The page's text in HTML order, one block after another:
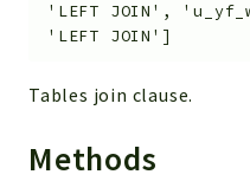
'LEFT JOIN',
'LEFT JOIN']
Tables join clause.
Methods